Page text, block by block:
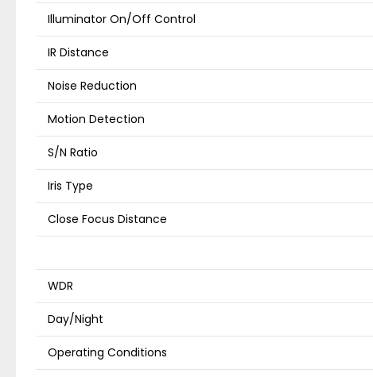
Illuminator On/Off Control
IR Distance
Noise Reduction
Motion Detection
S/N Ratio
Iris Type
Close Focus Distance
WDR
Day/Night
Operating Conditions